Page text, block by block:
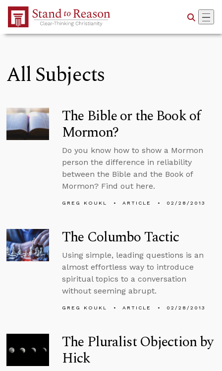
Skip to Main Content
All Subjects
The Bible or the Book of
Mormon?
Do you know how to show a Mormon
person the difference in reliability
between the Bible and the Book of
Mormon? Find out here.
GREG KOUKL ARTICLE 02/28/2013
The Columbo Tactic
Using simple, leading questions is an
almost effortless way to introduce
spiritual topics to a conversation
without seeming abrupt.
GREG KOUKL ARTICLE 02/28/2013
The Pluralist Objection by
Hick